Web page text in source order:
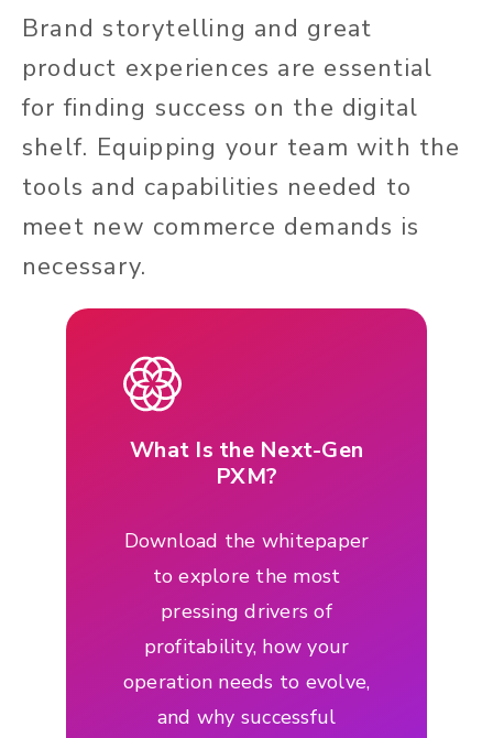
Brand storytelling and great
product experiences are essential
for finding success on the digital
shelf. Equipping your team with the
tools and capabilities needed to
meet new commerce demands is
necessary.
What Is the Next-Gen
PXM?
Download the whitepaper
to explore the most
pressing drivers of
profitability, how your
operation needs to evolve,
and why successful